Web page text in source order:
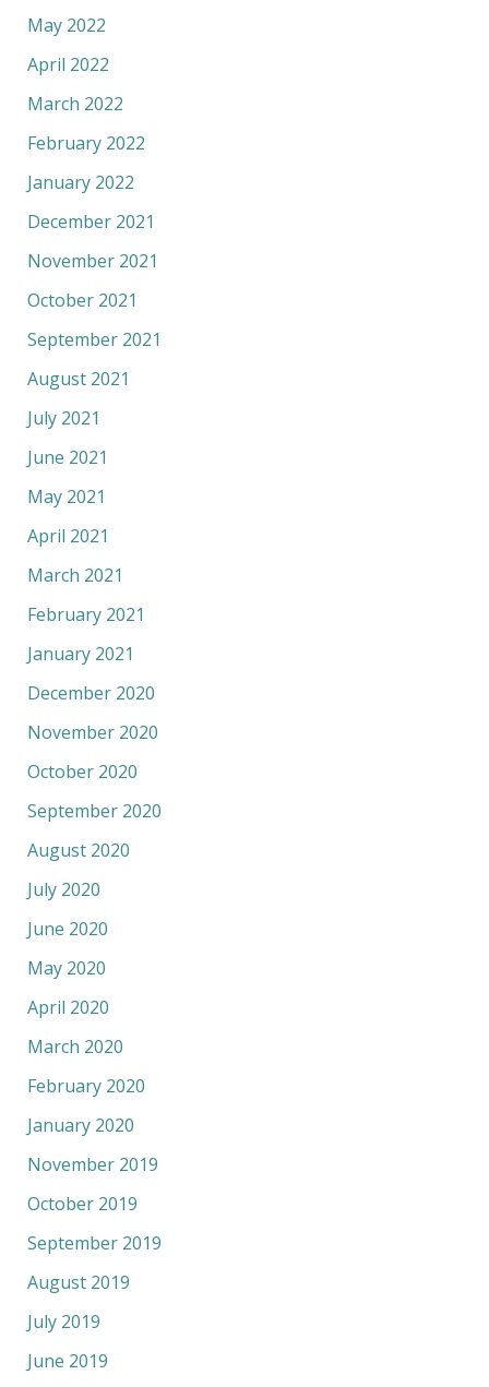
May 2022
April 2022
March 2022
February 2022
January 2022
December 2021
November 2021
October 2021
September 2021
August 2021
July 2021
June 2021
May 2021
April 2021
March 2021
February 2021
January 2021
December 2020
November 2020
October 2020
September 2020
August 2020
July 2020
June 2020
May 2020
April 2020
March 2020
February 2020
January 2020
November 2019
October 2019
September 2019
August 2019
July 2019
June 2019